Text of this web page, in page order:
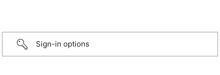
Sign-in options